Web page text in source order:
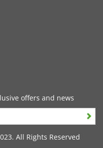
offers and news
All Rights Reserved